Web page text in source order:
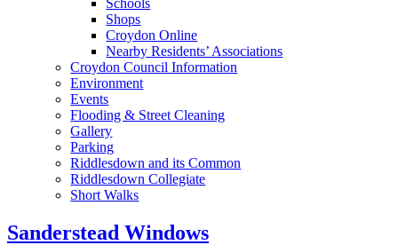
Schools
Shops
Croydon Online
Nearby Residents’ Associations
Croydon Council Information
Environment
Events
Flooding & Street Cleaning
Gallery
Parking
Riddlesdown and its Common
Riddlesdown Collegiate
Short Walks
Sanderstead Windows